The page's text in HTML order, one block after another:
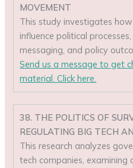
MOVEMENT
This study investigates
influence political
messaging, and policy
Send us a message to get
material. Click here.
38. THE POLITICS OF
REGULATING BIG TECH
This research analyzes
tech companies, examining